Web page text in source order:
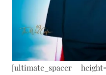
[ultimate_spacer